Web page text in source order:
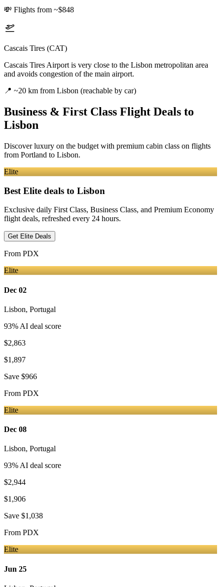
💸 Flights from ~$848
Cascais Tires (CAT)
Cascais Tires Airport is very close to the Lisbon metropolitan area
and avoids congestion of the main airport.
📍 ~20 km from Lisbon (reachable by car)
Business & First Class Flight Deals to
Lisbon
Discover luxury on the budget with premium cabin class on flights
from Portland to Lisbon.
Elite
Best Elite deals to Lisbon
Exclusive daily First Class, Business Class, and Premium Economy
flight deals, refreshed every 24 hours.
Get Elite Deals
From PDX
Elite
Dec 02
Lisbon, Portugal
93% AI deal score
$2,863
$1,897
Save $966
From PDX
Elite
Dec 08
Lisbon, Portugal
93% AI deal score
$2,944
$1,906
Save $1,038
From PDX
Elite
Jun 25